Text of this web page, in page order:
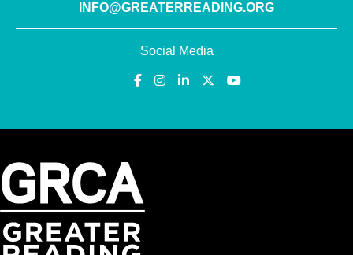
INFO@GREATERREADING.ORG
Social Media